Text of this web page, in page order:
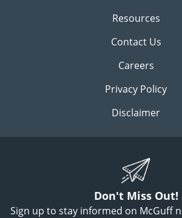
Resources
Contact Us
Careers
Privacy Policy
Disclaimer
Don't Miss Out!
Sign up to stay informed on McGuff